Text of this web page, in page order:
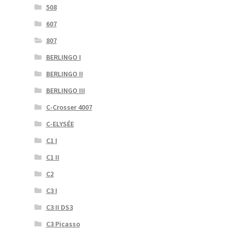
508
607
807
BERLINGO I
BERLINGO II
BERLINGO III
C-Crosser 4007
C-ELYSÉE
C1 I
C1 II
C2
C3 I
C3 II DS3
C3 Picasso